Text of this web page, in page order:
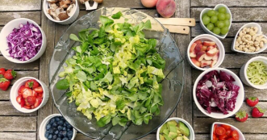
Do you know how make a pizza ?